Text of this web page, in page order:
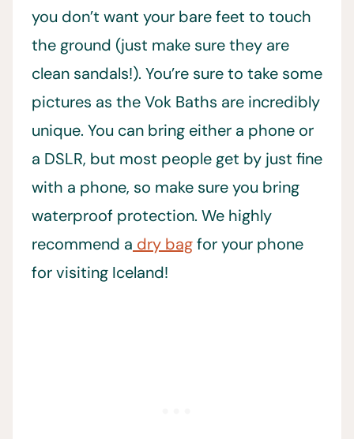
you don’t want your bare feet to touch
the ground (just make sure they are
clean sandals!). You’re sure to take some
pictures as the Vok Baths are incredibly
unique. You can bring either a phone or
a DSLR, but most people get by just fine
with a phone, so make sure you bring
waterproof protection. We highly
recommend a dry bagfor your phone
for visiting Iceland!